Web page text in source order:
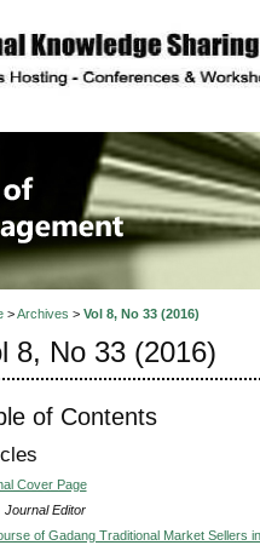
>Archives > Vol 8, No 33 (2016)
8, No 33 (2016)
of Contents
Cover Page
Journal Editor
of Gadang Traditional Market Sellers